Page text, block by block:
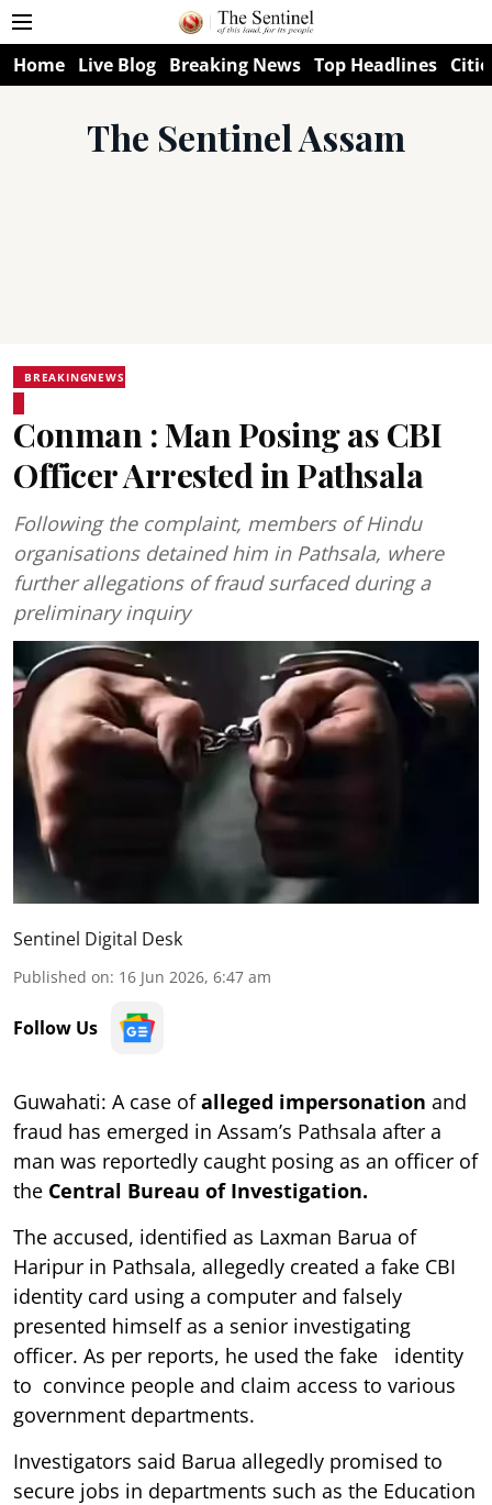
Home Live Blog Breaking News Top Headlines
The Sentinel Assam
BREAKINGNEWS
Conman : Man Posing as CBI
Officer Arrested in Pathsala
Following the complaint, members of Hindu
organisations detained him in Pathsala, where
further allegations of fraud surfaced during a
preliminary inquiry
Sentinel Digital Desk
Published on: 16 Jun 2026, 6:47 am
Follow Us
Guwahati: A case ofalleged impersonation and
fraud has emerged in Assam’s Pathsala after a
man was reportedly caught posing as an officer of
the Central Bureau of Investigation.
The accused, identified as Laxman Barua of
Haripur in Pathsala, allegedly created a fake CBI
identity card using a computer and falsely
presented himself as a senior investigating
officer. As per reports, he used the fake identity
to convince people and claim access to various
government departments.
Investigators said Barua allegedly promised to
secure jobs in departments such as the Education